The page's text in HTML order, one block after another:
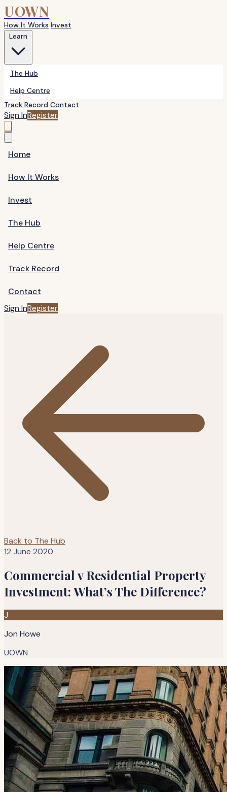
UOWN
How It Works Invest
The Hub
Help Centre
Track Record Contact
Sign InRegister
Home
How It Works
Invest
The Hub
Help Centre
Track Record
Contact
Sign InRegister
Back to The Hub
12 June 2020
Commercial v Residential Property
Investment: What’s The Difference?
J
Jon Howe
UOWN